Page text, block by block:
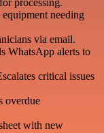
processing.
needing
via email.
WhatsApp alerts to
critical issues
overdue
with new